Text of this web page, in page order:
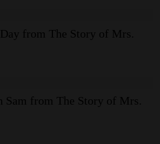
Day from The Story of Mrs.
Sam from The Story of Mrs.